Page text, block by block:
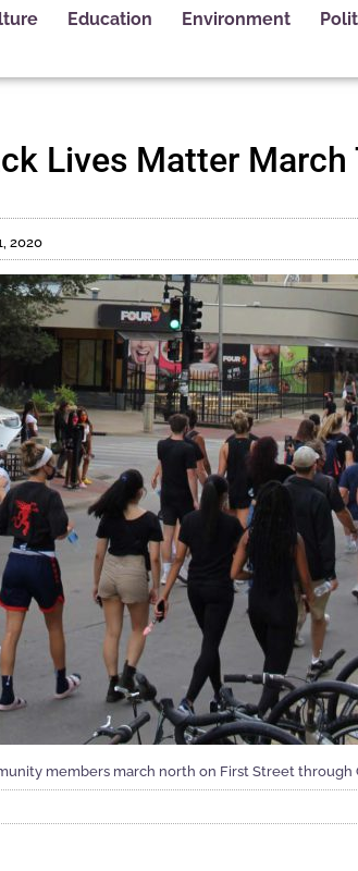
Education Environment
Lives Matter March
2020
members march north on First Street through